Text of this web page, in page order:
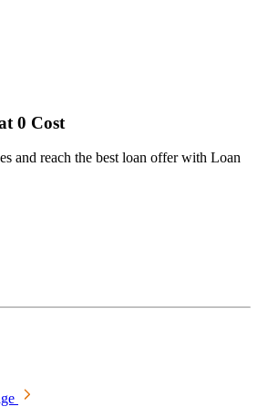
0 Cost
and reach the best loan offer with Loan